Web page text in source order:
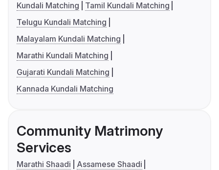
Kundali Matching
Tamil Kundali Matching
Telugu Kundali Matching
Malayalam Kundali Matching
Marathi Kundali Matching
Gujarati Kundali Matching
Kannada Kundali Matching
Community Matrimony
Services
Marathi Shaadi
Assamese Shaadi